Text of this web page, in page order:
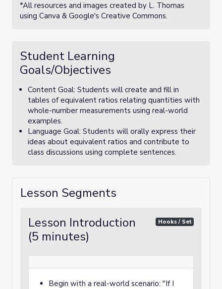
*All resources and images created by L. Thomas
using Canva & Google's Creative Commons.
Student Learning
Goals/Objectives
Content Goal: Students will create and fill in
tables of equivalent ratios relating quantities with
whole-number measurements using real-world
examples.
Language Goal: Students will orally express their
ideas about equivalent ratios and contribute to
class discussions using complete sentences.
Lesson Segments
Lesson Introduction
(5 minutes)
Hooks / Set
Begin with a real-world scenario: "If I